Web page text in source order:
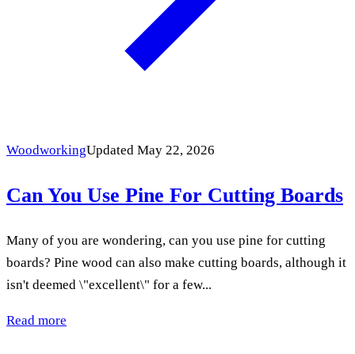
WoodworkingUpdated May 22, 2026
Can You Use Pine For Cutting Boards
Many of you are wondering, can you use pine for cutting
boards? Pine wood can also make cutting boards, although it
isn't deemed \"excellent\" for a few...
Read more